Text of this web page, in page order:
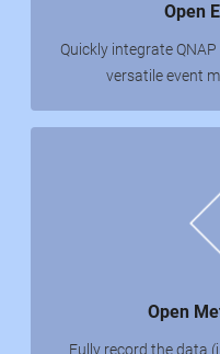
Open
Quickly integrate
versatile event
Open
Fully record the data